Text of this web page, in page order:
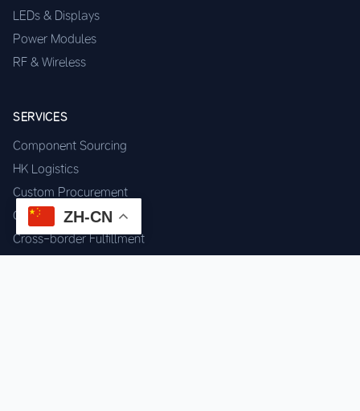
LEDs & Displays
Power Modules
RF & Wireless
SERVICES
Component Sourcing
HK Logistics
Custom Procurement
Quality Inspection
Cross-border Fulfillment
ZH-CN